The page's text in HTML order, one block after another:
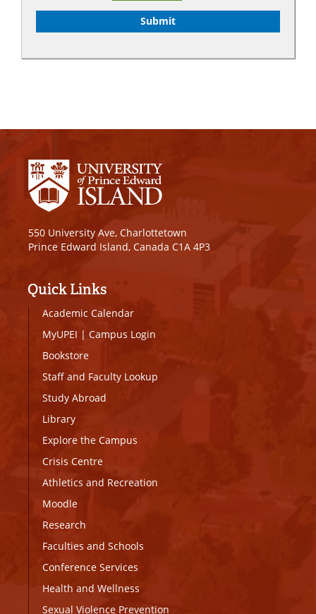
550 University Ave, Charlottetown
Prince Edward Island, Canada C1A 4P3
Quick Links
Academic Calendar
MyUPEI | Campus Login
Bookstore
Staff and Faculty Lookup
Study Abroad
Library
Explore the Campus
Crisis Centre
Athletics and Recreation
Moodle
Research
Faculties and Schools
Conference Services
Health and Wellness
Sexual Violence Prevention